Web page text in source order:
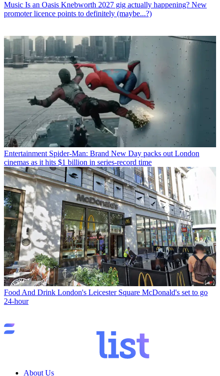
Music Is an Oasis Knebworth 2027 gig actually happening? New
promoter licence points to definitely (maybe...?)
Entertainment Spider-Man: Brand New Day packs out London
cinemas as it hits $1 billion in series-record time
Food And Drink London's Leicester Square McDonald's set to go
24-hour
About Us